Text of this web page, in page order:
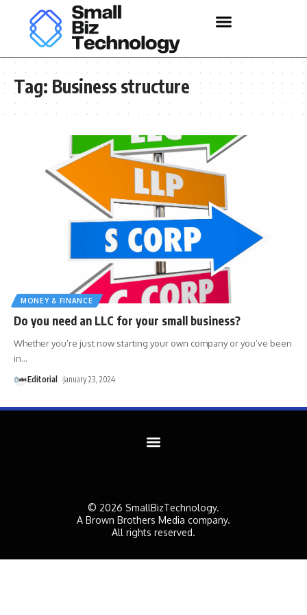
Tag: Business structure
MONEY & FINANCE
Do you need an LLC for your small business?
Whether you’re just now starting your own company or you’ve been
in…
Editorial January 23, 2024
© 2026 SmallBizTechnology.
A Brown Brothers Media company.
All rights reserved.